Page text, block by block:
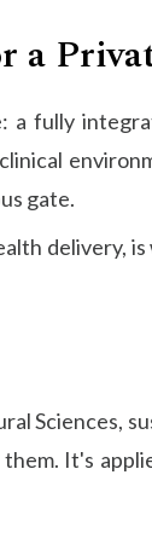
a
a fully
gate.
delivery,
Sciences,
It's